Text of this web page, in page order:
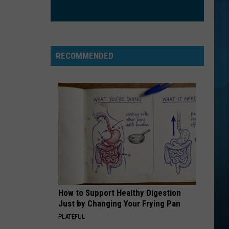
Cyrus
Endless Summer Vacation
VIEW ALL RECENTLY PLAYED SONGS
RECOMMENDED
How to Support Healthy Digestion
Just by Changing Your Frying Pan
PLATEFUL